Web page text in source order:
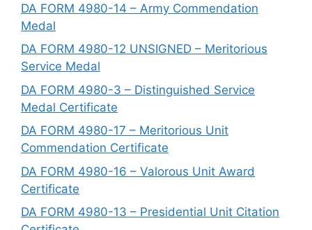
DA FORM 4980-14 – Army Commendation
Medal
DA FORM 4980-12 UNSIGNED – Meritorious
Service Medal
DA FORM 4980-3 – Distinguished Service
Medal Certificate
DA FORM 4980-17 – Meritorious Unit
Commendation Certificate
DA FORM 4980-16 – Valorous Unit Award
Certificate
DA FORM 4980-13 – Presidential Unit Citation